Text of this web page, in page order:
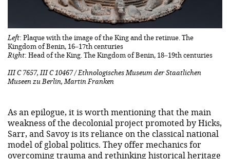
Left: Plaque with the image of the King and the retinue. The
Kingdom of Benin, 16–17th centuries
Right: Head of the King. The Kingdom of Benin, 18–19th centuries
III C 7657, III C 10467 / Ethnologisches Museum der Staatlichen
Museen zu Berlin, Martin Franken
As an epilogue, it is worth mentioning that the main
weakness of the decolonial project promoted by Hicks,
Sarr, and Savoy is its reliance on the classical national
model of global politics. They offer mechanics for
overcoming trauma and rethinking historical heritage